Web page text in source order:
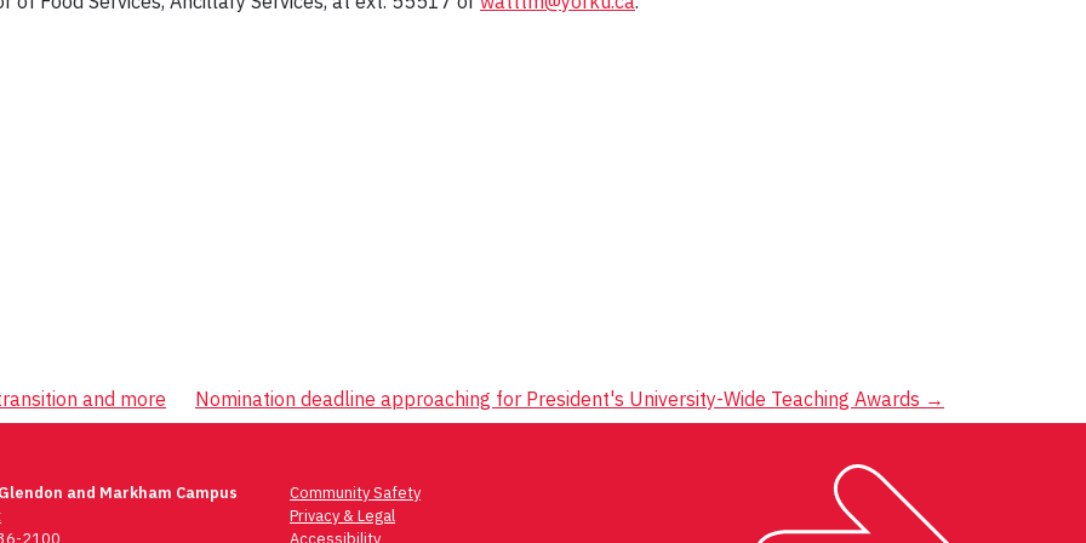
and more Nomination deadline approaching for President's University-Wide Teaching Awards →
and Markham Campus
2100
Community Safety
Privacy & Legal
Accessibility